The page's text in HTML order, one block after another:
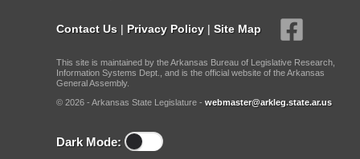
Contact Us | Privacy Policy | Site Map
This site is maintained by the Arkansas Bureau of Legislative Research,
Information Systems Dept., and is the official website of the Arkansas
General Assembly.
© 2026 - Arkansas State Legislature - webmaster@arkleg.state.ar.us
Dark Mode: